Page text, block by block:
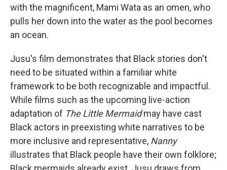
with the magnificent, Mami Wata as an omen, who
pulls her down into the water as the pool becomes
an ocean.
Jusu's film demonstrates that Black stories don't
need to be situated within a familiar white
framework to be both recognizable and impactful.
While films such as the upcoming live-action
adaptation of The Little Mermaidmay have cast
Black actors in preexisting white narratives to be
more inclusive and representative, Nanny
illustrates that Black people have their own folklore;